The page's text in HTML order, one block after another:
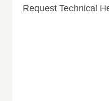
Request Technical